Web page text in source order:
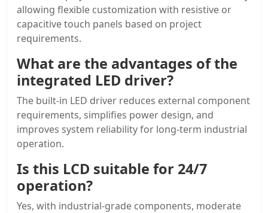
allowing flexible customization with resistive or
capacitive touch panels based on project
requirements.
What are the advantages of the
integrated LED driver?
The built-in LED driver reduces external component
requirements, simplifies power design, and
improves system reliability for long-term industrial
operation.
Is this LCD suitable for 24/7
operation?
Yes, with industrial-grade components, moderate